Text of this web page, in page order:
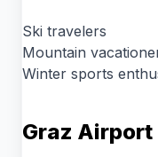
Ski travelers
Mountain
Winter sports
Graz Airport